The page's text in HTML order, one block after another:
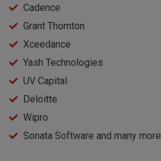
Cadence
Grant Thornton
Xceedance
Yash Technologies
UV Capital
Deloitte
Wipro
Sonata Software and many more